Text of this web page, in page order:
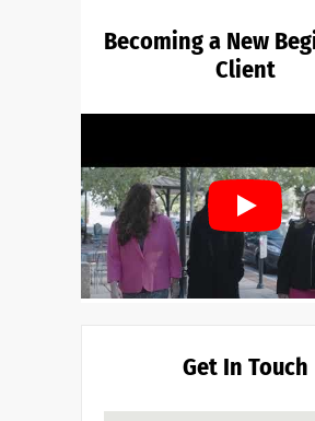
Becoming a New
Client
Get In Touch